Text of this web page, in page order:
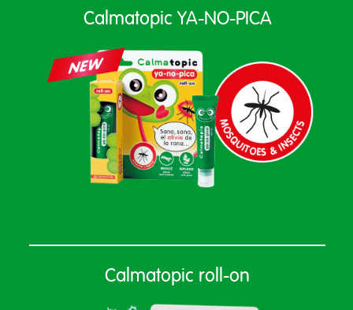
Calmatopic YA-NO-PICA
Calmatopic roll-on